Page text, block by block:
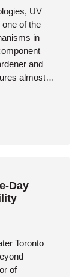
UV
of the
in
and
almost
Day
Toronto
of